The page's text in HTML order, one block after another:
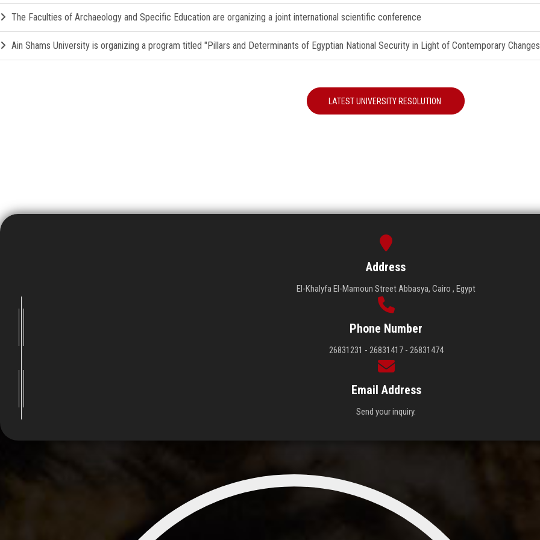
The Faculties of Archaeology and Specific Education are organizing a joint international scientific conference
Ain Shams University is organizing a program titled "Pillars and Determinants of Egyptian National Security in Light of Contemporary
LATEST UNIVERSITY RESOLUTION
Address
El-Khalyfa El-Mamoun Street Abbasya, Cairo , Egypt
Phone Number
26831231 - 26831417 - 26831474
Email Address
Send your inquiry.